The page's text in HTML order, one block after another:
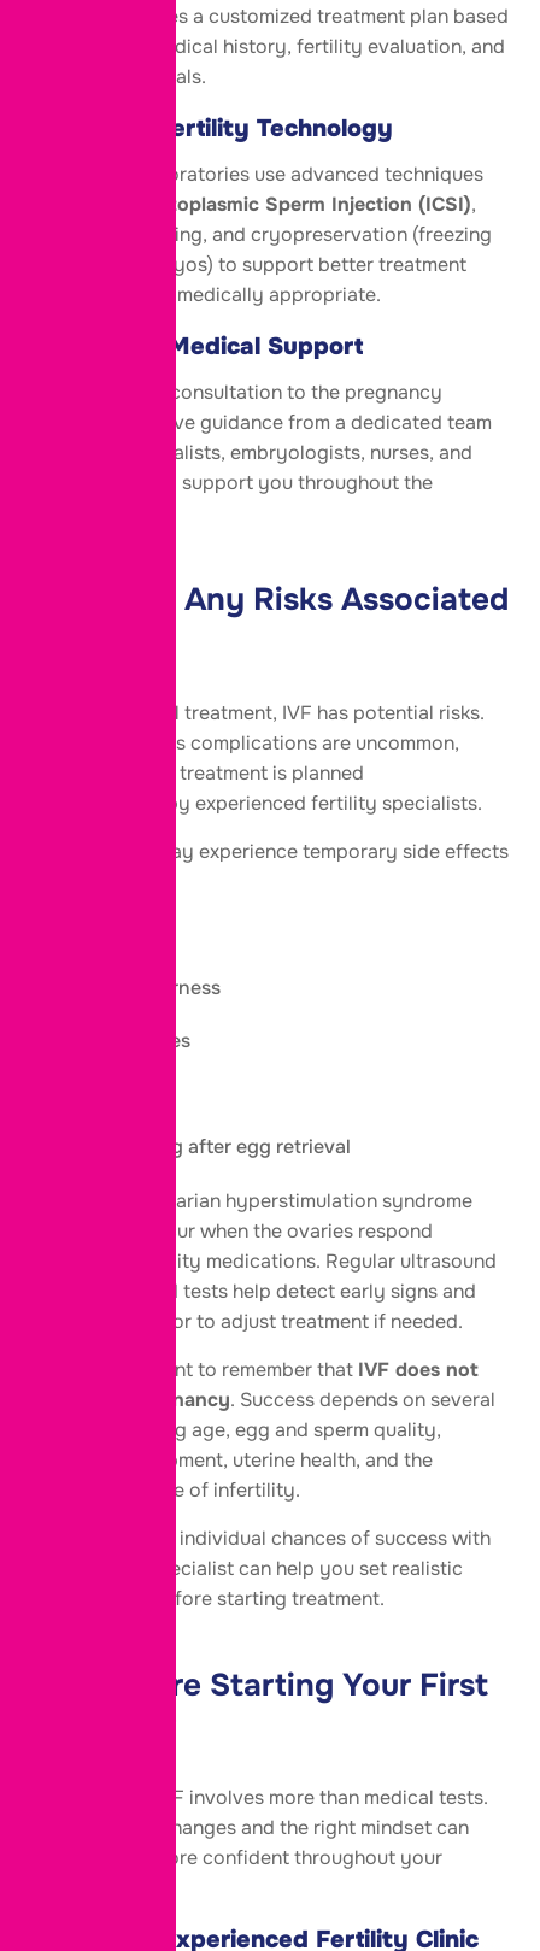
specialist creates a customized treatment plan based
on your age, medical history, fertility evaluation, and
reproductive goals.
Advanced Fertility Technology
Modern IVF laboratories use advanced techniques
Intracytoplasmic Sperm Injection (ICSI),
embryo monitoring, and cryopreservation (freezing
of eggs or embryos) to support better treatment
outcomes when medically appropriate.
Continuous Medical Support
From your first consultation to the pregnancy
test, you’ll receive guidance from a dedicated team
of fertility specialists, embryologists, nurses, and
counsellors who support you throughout the
Are There Any Risks Associated
Like any medical treatment, IVF has potential risks.
However, serious complications are uncommon,
especially when treatment is planned
and monitored by experienced fertility specialists.
Some women may experience temporary side effects
Breast tenderness
Mood changes
Mild cramping after egg retrieval
In rare cases, ovarian hyperstimulation syndrome
(OHSS) may occur when the ovaries respond
strongly to fertility medications. Regular ultrasound
scans and blood tests help detect early signs and
allow your doctor to adjust treatment if needed.
It’s also important to remember that IVF does not
guarantee pregnancy. Success depends on several
factors, including age, egg and sperm quality,
embryo development, uterine health, and the
underlying cause of infertility.
Discussing your individual chances of success with
your fertility specialist can help you set realistic
expectations before starting treatment.
Tips Before Starting Your First
Preparing for IVF involves more than medical tests.
Small lifestyle changes and the right mindset can
help you feel more confident throughout your
Choose an Experienced Fertility Clinic